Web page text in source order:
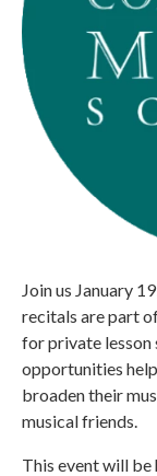
Join us January
recitals are part
for private lesson
opportunities
broaden their
musical friends.
This event will be